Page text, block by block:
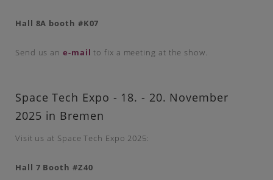
Hall 8A booth #K07
Send us ane-mail to fix a meeting at the show.
Space Tech Expo - 18. - 20. November
2025 in Bremen
Visit us at Space Tech Expo 2025:
Hall 7 Booth #Z40